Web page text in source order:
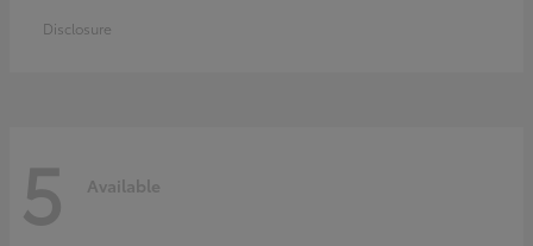
Disclosure
5 Available